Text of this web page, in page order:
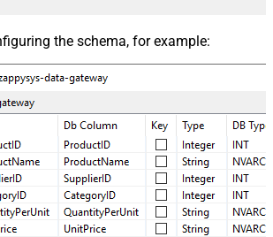
the schema, for example: